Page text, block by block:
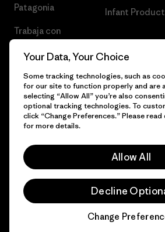
Patagonia
Trabaja con
Infant
© 2026 Patagonia, Inc. Todos los derechos
Your Data, Your Choice
Some tracking technologies, such as
for our site to function properly and are
selecting “Allow All” you’re also
optional tracking technologies. To
click “Change Preferences.” Please read
for more details.
Allow All
Decline
Change